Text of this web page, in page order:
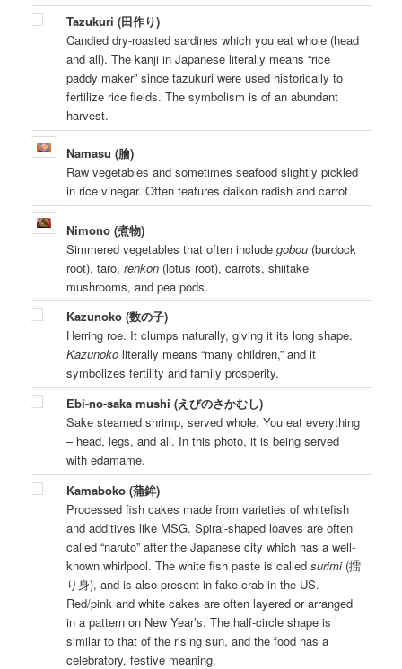
Tazukuri (田作り)
Candied dry-roasted sardines which you eat whole (head
and all). The kanji in Japanese literally means “rice
paddy maker” since tazukuri were used historically to
fertilize rice fields. The symbolism is of an abundant
harvest.
Namasu (膾)
Raw vegetables and sometimes seafood slightly pickled
in rice vinegar. Often features daikon radish and carrot.
Nimono (煮物)
Simmered vegetables that often includegobou (burdock
root), taro,renkon (lotus root), carrots, shiitake
mushrooms, and pea pods.
Kazunoko (数の子)
Herring roe. It clumps naturally, giving it its long shape.
Kazunoko literally means “many children,” and it
symbolizes fertility and family prosperity.
Ebi-no-saka mushi (えびのさかむし)
Sake steamed shrimp, served whole. You eat everything
– head, legs, and all. In this photo, it is being served
with edamame.
Kamaboko (蒲鉾)
Processed fish cakes made from varieties of whitefish
and additives like MSG. Spiral-shaped loaves are often
called “naruto” after the Japanese city which has a well-
known whirlpool. The white fish paste is calledsurimi(擂
り身), and is also present in fake crab in the US.
Red/pink and white cakes are often layered or arranged
in a pattern on New Year’s. The half-circle shape is
similar to that of the rising sun, and the food has a
celebratory, festive meaning.